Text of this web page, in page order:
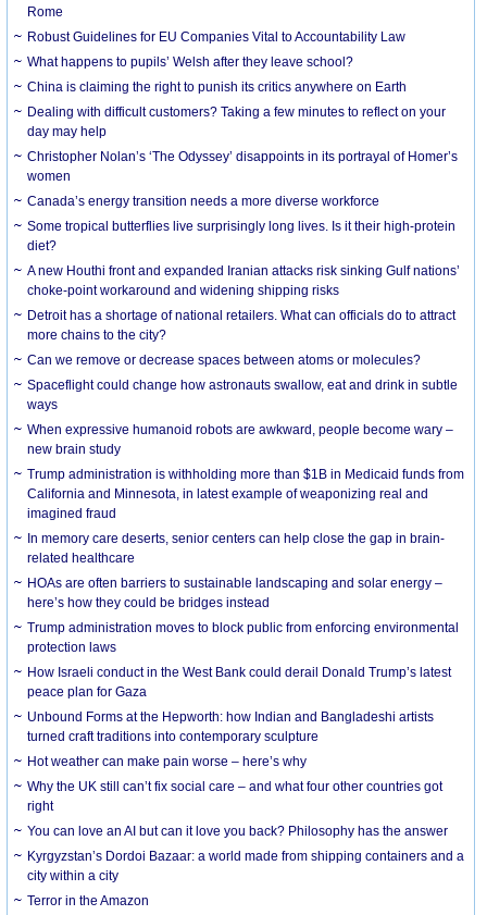
Rome
Robust Guidelines for EU Companies Vital to Accountability Law
What happens to pupils’ Welsh after they leave school?
China is claiming the right to punish its critics anywhere on Earth
Dealing with difficult customers? Taking a few minutes to reflect on your
day may help
Christopher Nolan’s ‘The Odyssey’ disappoints in its portrayal of Homer’s
women
Canada’s energy transition needs a more diverse workforce
Some tropical butterflies live surprisingly long lives. Is it their high-protein
diet?
A new Houthi front and expanded Iranian attacks risk sinking Gulf nations’
choke-point workaround and widening shipping risks
Detroit has a shortage of national retailers. What can officials do to attract
more chains to the city?
Can we remove or decrease spaces between atoms or molecules?
Spaceflight could change how astronauts swallow, eat and drink in subtle
ways
When expressive humanoid robots are awkward, people become wary –
new brain study
Trump administration is withholding more than $1B in Medicaid funds from
California and Minnesota, in latest example of weaponizing real and
imagined fraud
In memory care deserts, senior centers can help close the gap in brain-
related healthcare
HOAs are often barriers to sustainable landscaping and solar energy –
here’s how they could be bridges instead
Trump administration moves to block public from enforcing environmental
protection laws
How Israeli conduct in the West Bank could derail Donald Trump’s latest
peace plan for Gaza
Unbound Forms at the Hepworth: how Indian and Bangladeshi artists
turned craft traditions into contemporary sculpture
Hot weather can make pain worse – here’s why
Why the UK still can’t fix social care – and what four other countries got
right
You can love an AI but can it love you back? Philosophy has the answer
Kyrgyzstan’s Dordoi Bazaar: a world made from shipping containers and a
city within a city
Terror in the Amazon